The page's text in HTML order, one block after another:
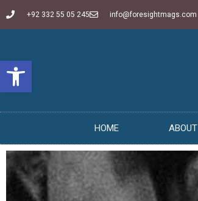
Open toolbar
+92 332 55 05 245 info@foresightmags.com
HOME ABOUT